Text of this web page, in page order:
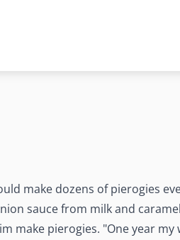
make dozens of pierogies
sauce from milk and
pierogies. "One year